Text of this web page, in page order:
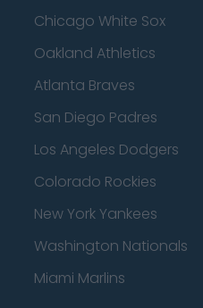
Chicago White Sox
Oakland Athletics
Atlanta Braves
San Diego Padres
Los Angeles Dodgers
Colorado Rockies
New York Yankees
Washington Nationals
Miami Marlins